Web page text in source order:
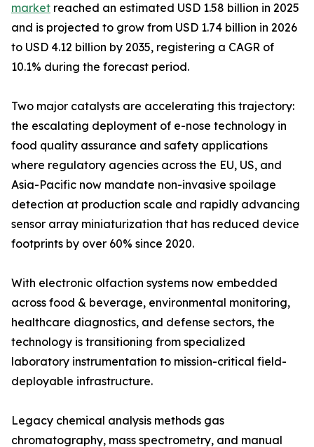
market reached an estimated USD 1.58 billion in 2025
and is projected to grow from USD 1.74 billion in 2026
to USD 4.12 billion by 2035, registering a CAGR of
10.1% during the forecast period.
Two major catalysts are accelerating this trajectory:
the escalating deployment of e-nose technology in
food quality assurance and safety applications
where regulatory agencies across the EU, US, and
Asia-Pacific now mandate non-invasive spoilage
detection at production scale and rapidly advancing
sensor array miniaturization that has reduced device
footprints by over 60% since 2020.
With electronic olfaction systems now embedded
across food & beverage, environmental monitoring,
healthcare diagnostics, and defense sectors, the
technology is transitioning from specialized
laboratory instrumentation to mission-critical field-
deployable infrastructure.
Legacy chemical analysis methods gas
chromatography, mass spectrometry, and manual